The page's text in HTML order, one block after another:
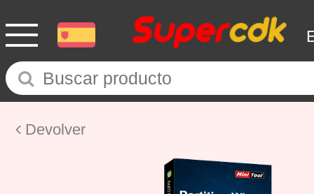
Devolver